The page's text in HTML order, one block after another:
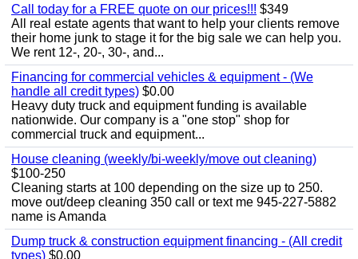
Call today for a FREE quote on our prices!!! $349
All real estate agents that want to help your clients remove
their home junk to stage it for the big sale we can help you.
We rent 12-, 20-, 30-, and...
Financing for commercial vehicles & equipment - (We
handle all credit types) $0.00
Heavy duty truck and equipment funding is available
nationwide. Our company is a "one stop" shop for
commercial truck and equipment...
House cleaning (weekly/bi-weekly/move out cleaning)
$100-250
Cleaning starts at 100 depending on the size up to 250.
move out/deep cleaning 350 call or text me 945-227-5882
name is Amanda
Dump truck & construction equipment financing - (All credit
types) $0.00